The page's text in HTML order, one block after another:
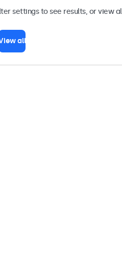
settings to see results, or view
all